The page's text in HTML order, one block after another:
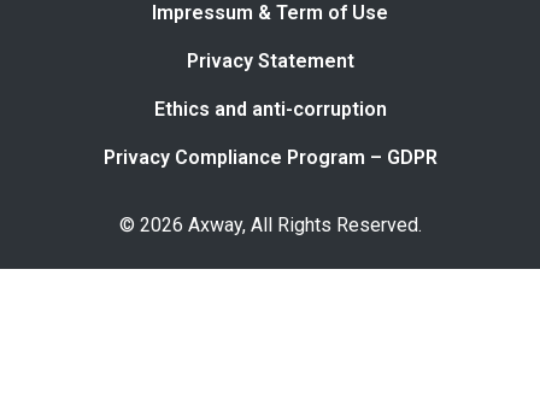
Impressum & Term of Use
Privacy Statement
Ethics and anti-corruption
Privacy Compliance Program – GDPR
© 2026 Axway, All Rights Reserved.